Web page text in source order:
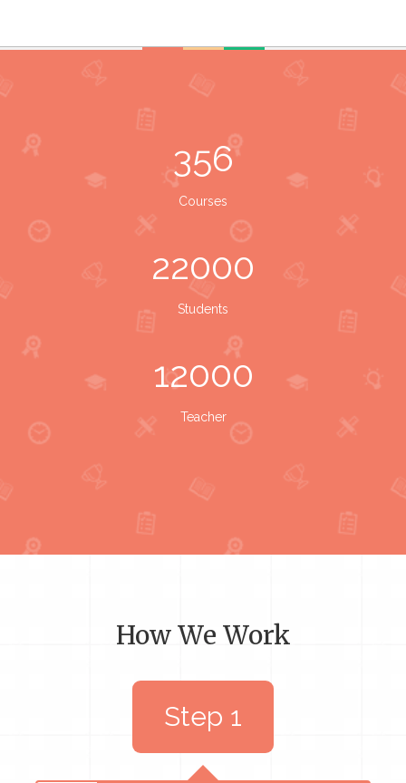
356
Courses
22000
Students
12000
Teacher
How We Work
Step 1